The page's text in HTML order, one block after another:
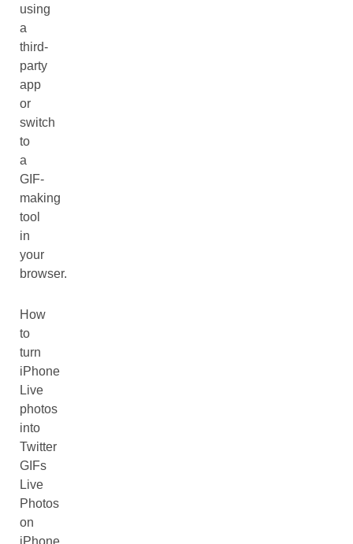
using
a
third-
party
app
or
switch
to
a
GIF-
making
tool
in
your
browser.
How
to
turn
iPhone
Live
photos
into
Twitter
GIFs
Live
Photos
on
iPhone